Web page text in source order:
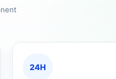
24H